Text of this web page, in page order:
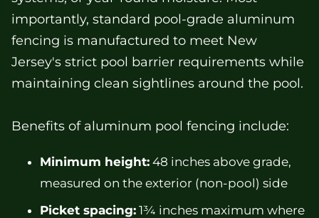
importantly, standard pool-grade aluminum
fencing is manufactured to meet New
Jersey's strict pool barrier requirements while
maintaining clean sightlines around the pool.
Benefits of aluminum pool fencing include:
Minimum height: 48 inches above grade,
measured on the exterior (non-pool) side
Picket spacing: 1¾ inches maximum where